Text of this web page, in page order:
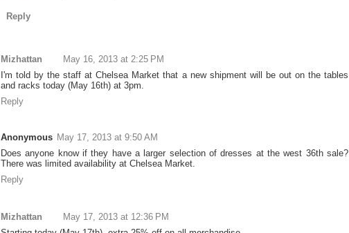
Reply
Mizhattan
May 16, 2013 at 2:25 PM
I'm told by the staff at Chelsea Market that a new shipment will be out on the tables
and racks today (May 16th) at 3pm.
Reply
Anonymous May 17, 2013 at 9:50 AM
Does anyone know if they have a larger selection of dresses at the west 36th sale?
There was limited availability at Chelsea Market.
Reply
Mizhattan
May 17, 2013 at 12:36 PM